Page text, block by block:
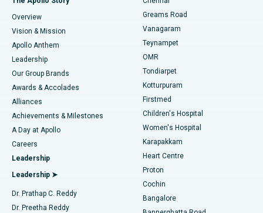
Find Dentist
Find Pediatric
Find Dermatologist
Find Urologist
Find Diabetologist
Best Heart Centre in Thousand Lights, Chennai
Best Hospital in Jubilee Hills, Hyderabad
Best Hospital in Tondiarpet, Chennai
Best Hospital in Kotturpuram, Chennai
Best Hospital in Kovai Road, Karur
Best Hospital in Karapakkam, Chennai
Best Hospital in Arilova, Vizag
Best Hospital in Kanpur Road, Lucknow
Best Hospital in Sector-26, Noida
Sleeve Gastrectomy
Lasik Surgery
Liposuction
Coronary Angiogram
Transcatheter Aortic Valve Replacement
MitraClip Valve Repair
Minimally Invasive Cardiac Surgery
Catheter Ablation
Overview
Vision & Mission
Apollo Anthem
Leadership
Our Group Brands
Awards & Accolades
Alliances
Achievements & Milestones
A Day at Apollo
Careers
Leadership
Leadership ➤
Dr. Prathap C. Reddy
Dr. Preetha Reddy
Greams Road
Vanagaram
Teynampet
OMR
Tondiarpet
Kotturpuram
Firstmed
Children's Hospital
Women's Hospital
Karapakkam
Heart Centre
Proton
Cochin
Bangalore